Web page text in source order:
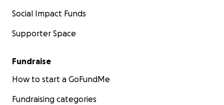
Social Impact Funds
Supporter Space
Fundraise
How to start a GoFundMe
Fundraising categories